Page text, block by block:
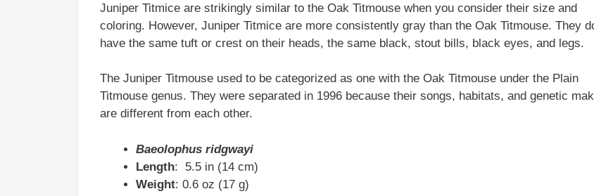
Juniper Titmice are strikingly similar to the Oak Titmouse when you consider their size and
coloring. However, Juniper Titmice are more consistently gray than the Oak Titmouse. They
have the same tuft or crest on their heads, the same black, stout bills, black eyes, and legs.
The Juniper Titmouse used to be categorized as one with the Oak Titmouse under the Plain
Titmouse genus. They were separated in 1996 because their songs, habitats, and genetic
are different from each other.
Baeolophus ridgwayi
Length: 5.5 in (14 cm)
Weight: 0.6 oz (17 g)